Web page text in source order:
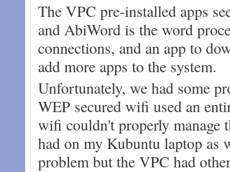
The VPC pre-installed apps
and AbiWord is the word
connections, and an app to
add more apps to the system.
Unfortunately, we had some
WEP secured wifi used an
wifi couldn't properly manage
had on my Kubuntu laptop as
problem but the VPC had